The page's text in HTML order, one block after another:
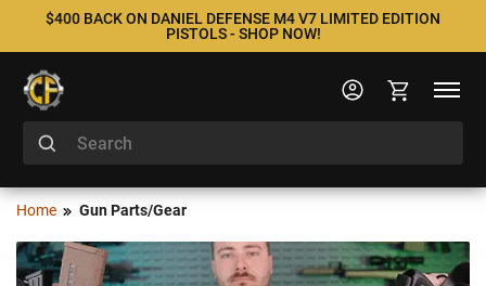
$400 BACK ON DANIEL DEFENSE M4 V7 LIMITED EDITION
PISTOLS - SHOP NOW!
Home Gun Parts/Gear